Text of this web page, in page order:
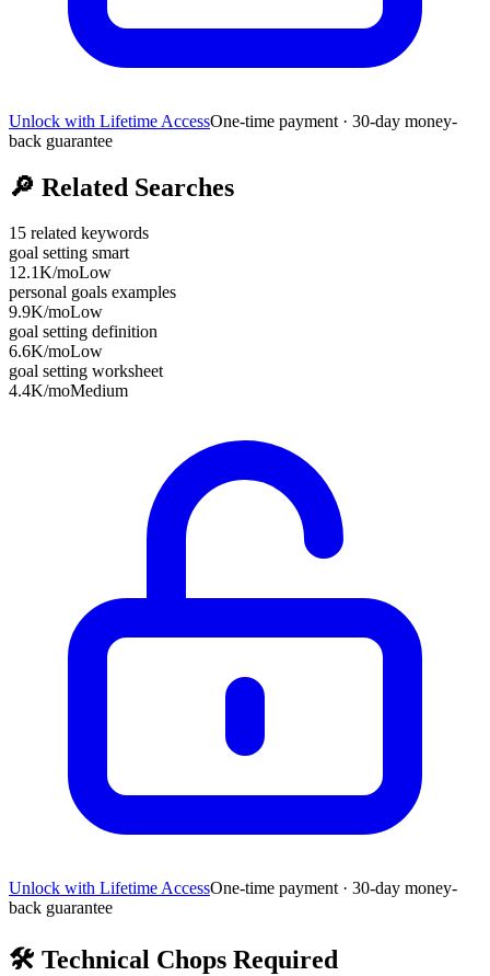
Unlock with Lifetime AccessOne-time payment · 30-day money-
back guarantee
🔎 Related Searches
15 related keywords
goal setting smart
12.1K/moLow
personal goals examples
9.9K/moLow
goal setting definition
6.6K/moLow
goal setting worksheet
4.4K/moMedium
Unlock with Lifetime AccessOne-time payment · 30-day money-
back guarantee
🛠️ Technical Chops Required